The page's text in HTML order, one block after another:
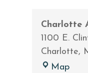
Charlotte
1100 E.
Charlotte,
Map